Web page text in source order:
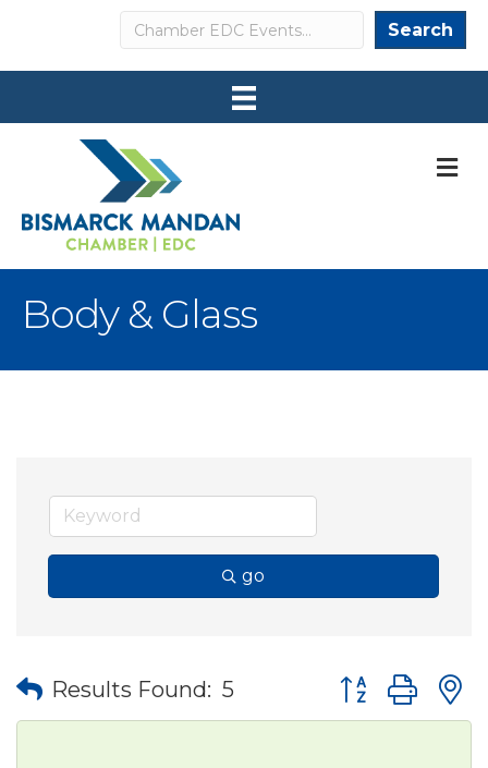
Search Search
Body & Glass
go
Results Found: 5 Button group